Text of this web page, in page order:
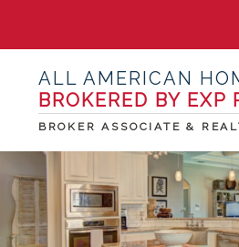
ALL AMERICAN
BROKERED BY EXP
BROKER ASSOCIATE &